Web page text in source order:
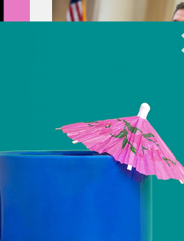
August 04, 2026
A New GOP